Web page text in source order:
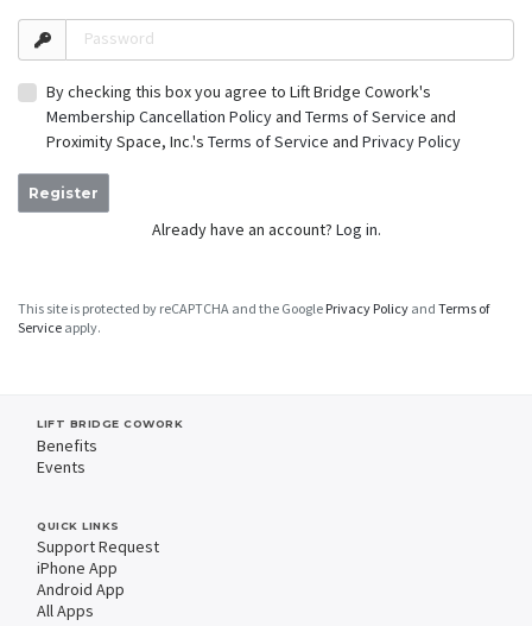
Password
By checking this box you agree to Lift Bridge Cowork's
Membership Cancellation Policyand Terms of Service and
Proximity Space, Inc.'s Terms of Service and Privacy Policy
Register
Already have an account? Log in.
This site is protected by reCAPTCHA and the Google Privacy Policy and Terms of
Service apply.
LIFT BRIDGE COWORK
Benefits
Events
QUICK LINKS
Support Request
iPhone App
Android App
All Apps